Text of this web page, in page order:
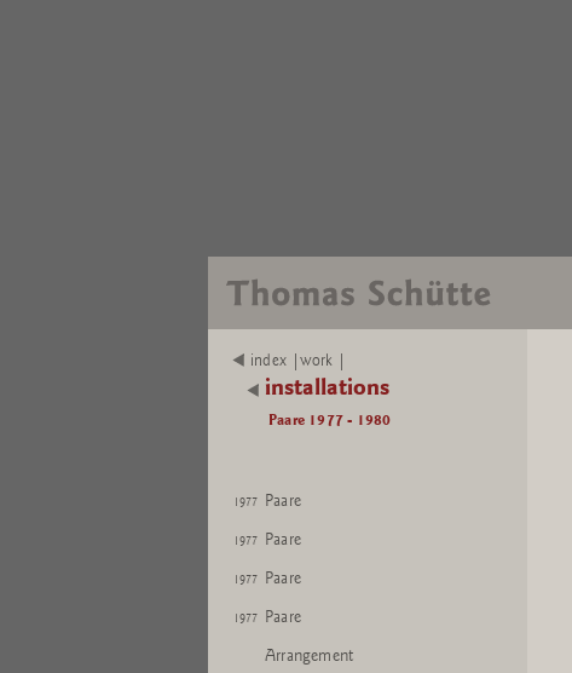
index |work |
installations
Paare 1977 - 1980
1977 Paare
1977 Paare
1977 Paare
1977 Paare
Arrangement